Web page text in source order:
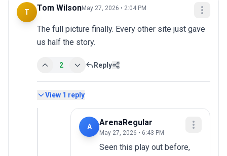
T Tom WilsonMay 27, 2026 • 2:04 PM
The full picture finally. Every other site just gave
us half the story.
2 Reply
View 1 reply
A ArenaRegular
May 27, 2026 • 6:43 PM
Seen this play out before,